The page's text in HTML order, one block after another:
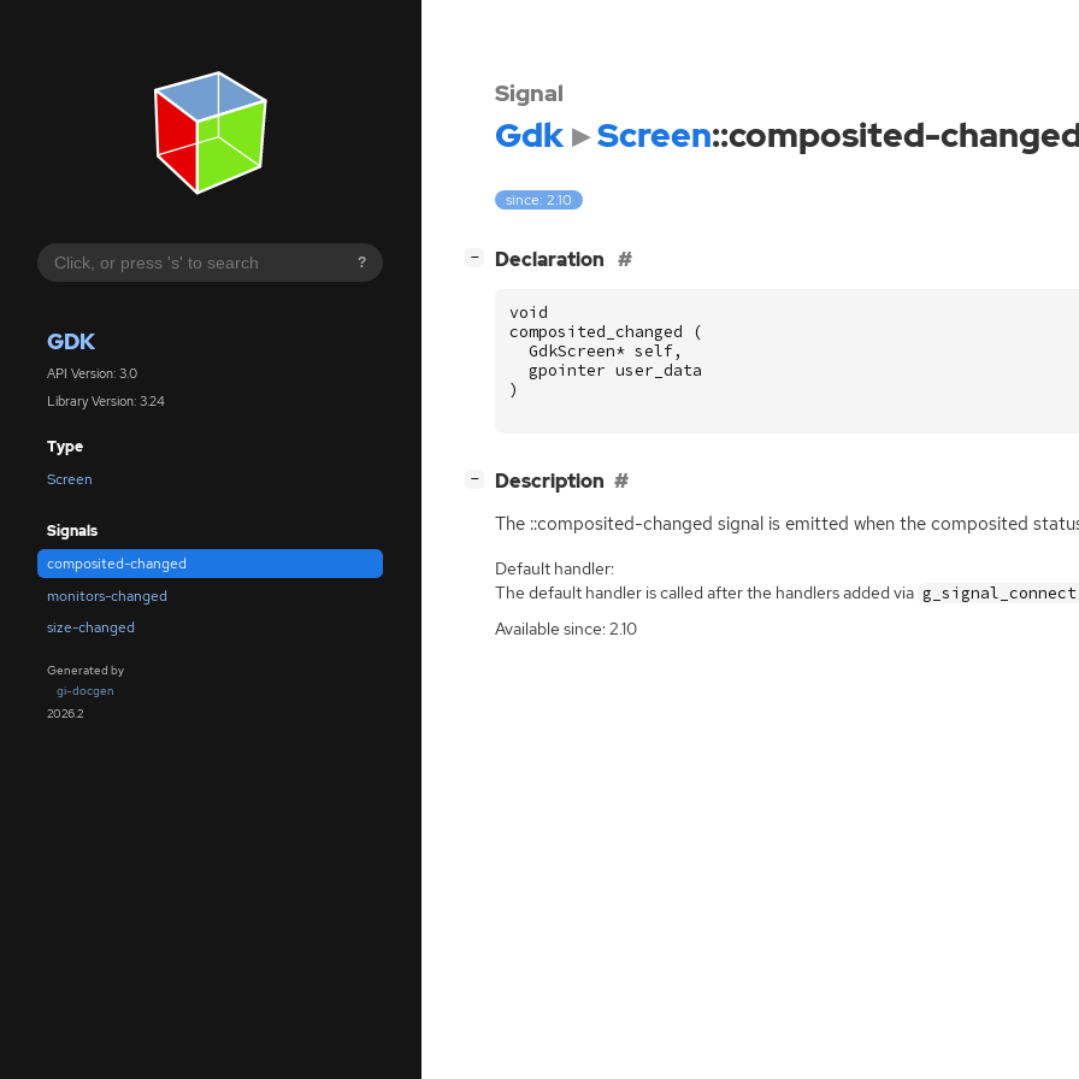
?
GDK
API Version: 3.0
Library Version: 3.24
Type
Screen
Signals
composited-changed
monitors-changed
size-changed
Generated by
gi-docgen
2026.2
Signal
Gdk Screen::composited-
since: 2.10
− Declaration
void
composited_changed
(
GdkScreen* self,
gpointer user_data
)
− Description
The ::composited-changed signal is emitted when the composited
Default handler:
The default handler is called after the handlers added via
Available since: 2.10